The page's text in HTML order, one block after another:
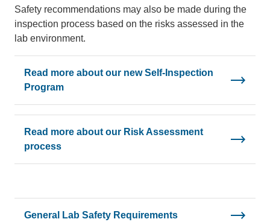
Safety recommendations may also be made during the
inspection process based on the risks assessed in the
lab environment.
Read more about our new Self-Inspection
Program
Read more about our Risk Assessment
process
General Lab Safety Requirements